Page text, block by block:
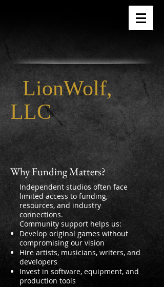
LionWolf,
LLC
Why Funding Matters?
Independent studios often face
limited access to funding,
resources, and industry
connections.
Community support helps us:
Develop original games without
compromising our vision
Hire artists, musicians, writers, and
developers
Invest in software, equipment, and
production tools